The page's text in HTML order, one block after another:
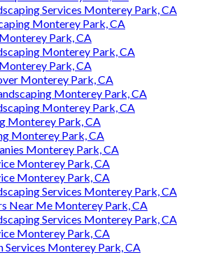
Services Monterey Park, CA
Monterey Park, CA
Park, CA
Monterey Park, CA
Park, CA
Monterey Park, CA
Monterey Park, CA
Monterey Park, CA
Monterey Park, CA
Monterey Park, CA
Monterey Park, CA
Monterey Park, CA
Monterey Park, CA
Services Monterey Park, CA
Near Me Monterey Park, CA
Services Monterey Park, CA
Monterey Park, CA
Services Monterey Park, CA